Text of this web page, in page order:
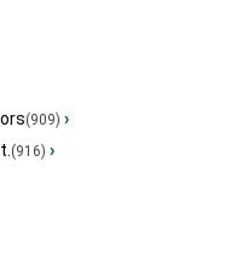
(909) ›
(916) ›